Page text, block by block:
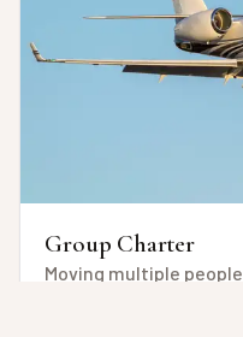
Group Charter
Moving multiple